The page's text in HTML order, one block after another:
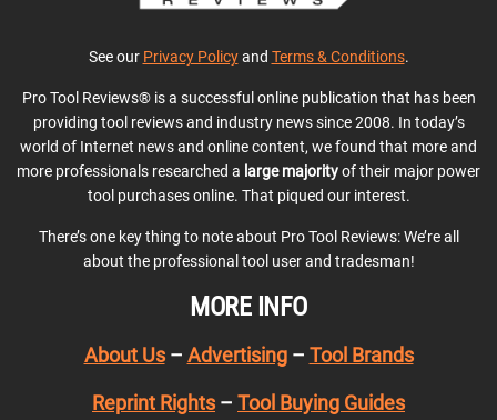
See our Privacy Policyand Terms & Conditions.
Pro Tool Reviews® is a successful online publication that has been
providing tool reviews and industry news since 2008. In today’s
world of Internet news and online content, we found that more and
more professionals researched a large majorityof their major power
tool purchases online. That piqued our interest.
There’s one key thing to note about Pro Tool Reviews: We’re all
about the professional tool user and tradesman!
MORE INFO
About Us– Advertising– Tool Brands
Reprint Rights – Tool Buying Guides